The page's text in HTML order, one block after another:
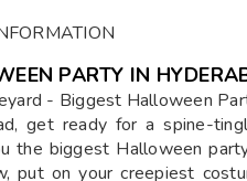
PARTY IN
- Biggest Halloween
get ready for a spine-
the biggest Halloween
put on your creepiest